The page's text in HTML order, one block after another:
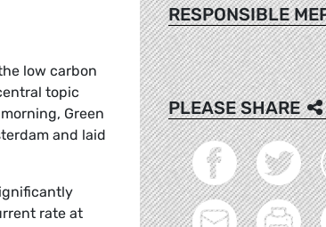
low carbon
topic
Green
and laid
rate at
RESPONSIBLE
PLEASE SHARE